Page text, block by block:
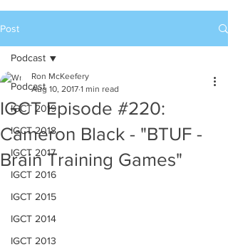
Post
Podcast
IGCT 2019
IGCT 2018
IGCT 2017
IGCT 2016
IGCT 2015
IGCT 2014
IGCT 2013
Podcast
IGCT Episode #220:
Cameron Black - "BTUF -
Brain Training Games"
Ron McKeefery
Aug 10, 2017 1 min read